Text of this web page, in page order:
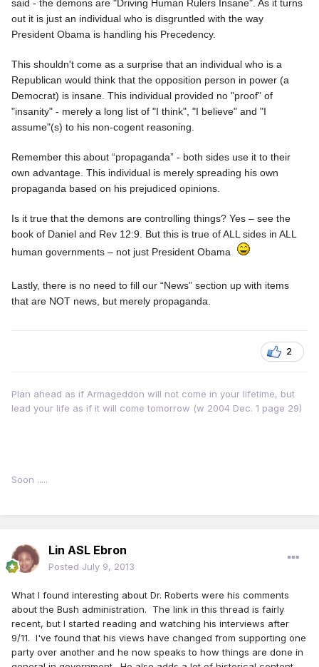
said - the demons are "Driving Human Rulers Insane". As it turns
out it is just an individual who is disgruntled with the way
President Obama is handling his Precedency.
This shouldn't come as a surprise that an individual who is a
Republican would think that the opposition person in power (a
Democrat) is insane. This individual provided no "proof" of
"insanity" - merely a long list of "I think", "I believe" and "I
assume"(s) to his non-cogent reasoning.
Remember this about “propaganda” - both sides use it to their
own advantage. This individual is merely spreading his own
propaganda based on his prejudiced opinions.
Is it true that the demons are controlling things? Yes – see the
book of Daniel and Rev 12:9. But this is true of ALL sides in ALL
human governments – not just President Obama
Lastly, there is no need to fill our “News” section up with items
that are NOT news, but merely propaganda.
2
Plan ahead as if Armageddon will not come in your lifetime, but
lead your life as if it will come tomorrow (w 2004 Dec. 1 page 29)
Soon .....
Lin ASL Ebron
Posted July 9, 2013
What I found interesting about Dr. Roberts were his comments
about the Bush administration. The link in this thread is fairly
recent, but I started reading and watching his interviews after
9/11. I've found that his views have changed from supporting one
party over another and he now speaks to how things are done in